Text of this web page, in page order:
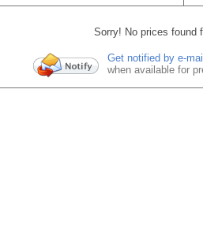
Sorry! No prices found
Get notified by e-mail
when available for